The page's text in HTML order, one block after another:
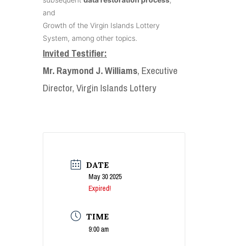
and
Growth of the Virgin Islands Lottery
System, among other topics.
Invited Testifier:
Mr. Raymond J. Williams, Executive
Director, Virgin Islands Lottery
DATE
May 30 2025
Expired!
TIME
9:00 am